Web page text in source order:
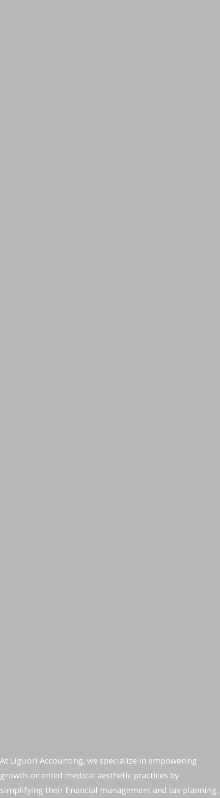
At Liguori Accounting, we specialize in empowering
growth-oriented medical aesthetic practices by
simplifying their financial management and tax planning.